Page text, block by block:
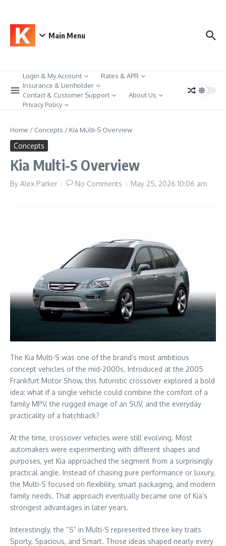
Main Menu
Login & My Account
Rates & APR
Insurance & Lienholder
Contact & Customer Support
About Us
Privacy Policy
Home / Concepts / Kia Multi-S Overview
Concepts
Kia Multi-S Overview
By Alex Parker No Comments May 25, 2026 10:06 am
The Kia Multi-S was one of the brand’s most ambitious
concept vehicles of the mid-2000s. Introduced at the 2005
Frankfurt Motor Show, this futuristic crossover explored a bold
idea: what if a single vehicle could combine the comfort of a
family MPV, the rugged image of an SUV, and the everyday
practicality of a hatchback?
At the time, crossover vehicles were still evolving. Most
automakers were experimenting with different shapes and
purposes, yet Kia approached the segment from a surprisingly
practical angle. Instead of chasing pure performance or luxury,
the Multi-S focused on flexibility, smart packaging, and modern
family needs. That approach eventually became one of Kia’s
strongest advantages in later years.
Interestingly, the “S” in Multi-S represented three key traits
Sporty, Spacious, and Smart. Those ideas shaped nearly every